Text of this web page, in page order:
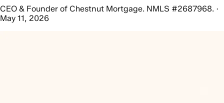
CEO & Founder of Chestnut Mortgage. NMLS #2687968. ·
May 11, 2026